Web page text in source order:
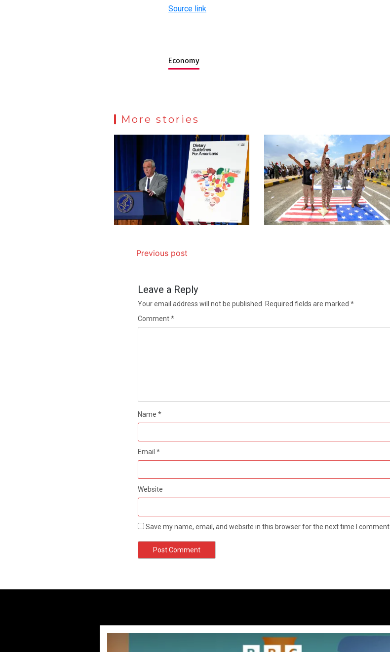
Source link
Economy
More stories
Previous post
Leave a Reply
Your email address will not be published. Required fields are marked *
Comment*
Name *
Email *
Website
Save my name, email, and website in this browser for the next time I comment.